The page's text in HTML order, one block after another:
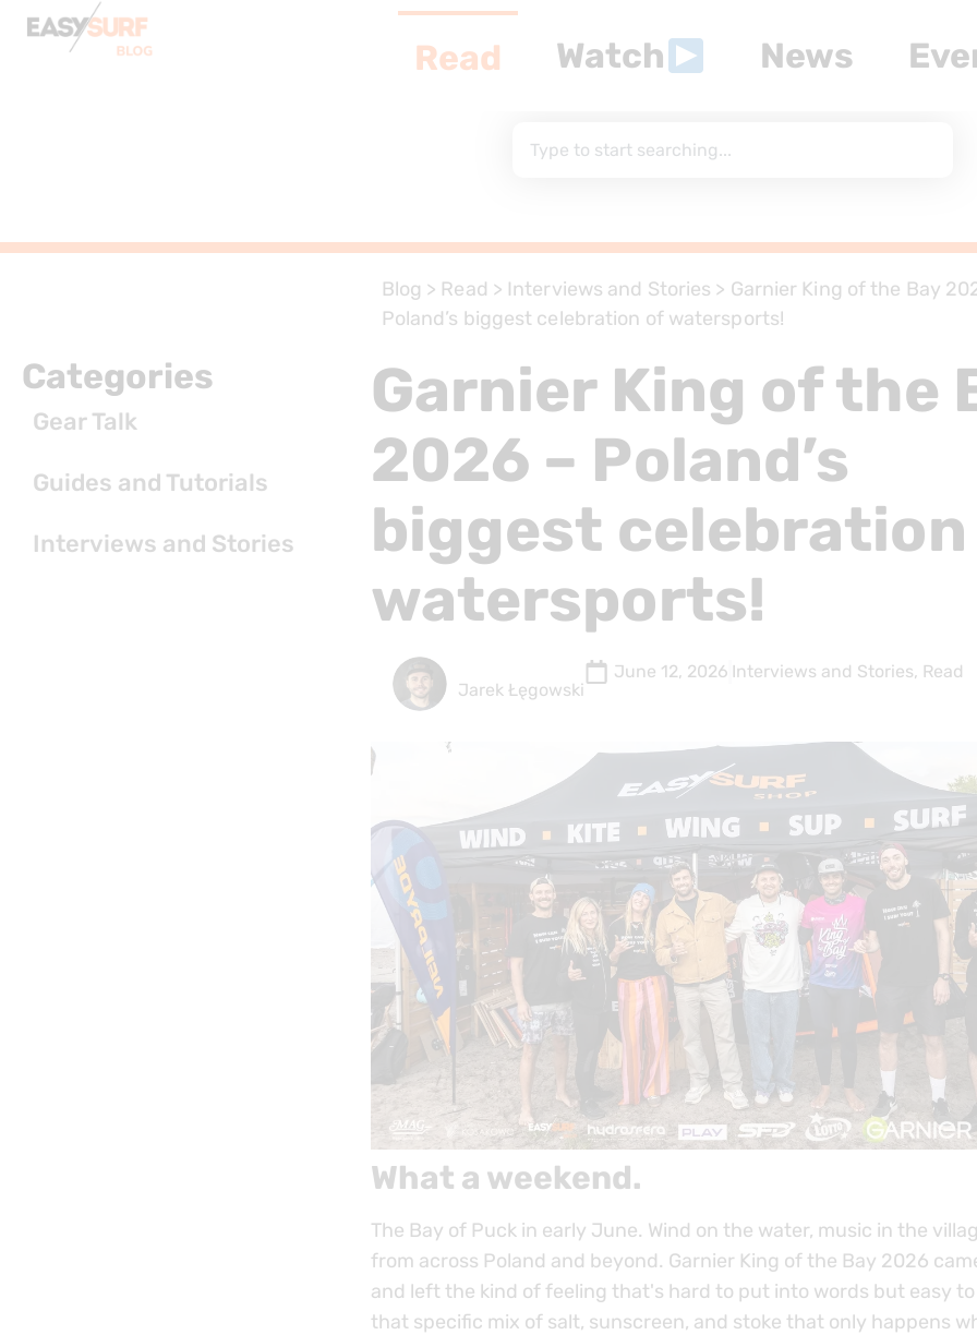
Read Watch News
Blog > Read > Interviews and Stories > Garnier King of the Bay
Poland’s biggest celebration of watersports!
Categories
Gear Talk
Guides and Tutorials
Interviews and Stories
Garnier King of the
2026 – Poland’s
biggest
watersports!
Jarek Łęgowski
June 12, 2026 Interviews and Stories, Read
What a weekend.
The Bay of Puck in early June. Wind on the water, music in the
from across Poland and beyond. Garnier King of the Bay 2026
and left the kind of feeling that's hard to put into words but easy
that specific mix of salt, sunscreen, and stoke that only happens